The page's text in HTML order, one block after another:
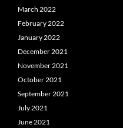
March 2022
February 2022
January 2022
December 2021
November 2021
October 2021
September 2021
July 2021
June 2021